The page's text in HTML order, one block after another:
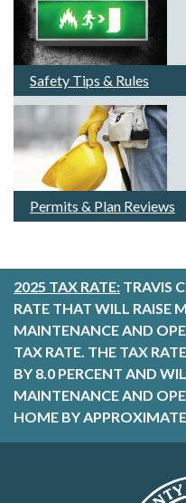
Safety Tips & Rules
Permits & Plan Reviews
2025 TAX RATE: TRAVIS
RATE THAT WILL RAISE
MAINTENANCE AND
TAX RATE. THE TAX
BY 8.0 PERCENT AND
MAINTENANCE AND
HOME BY